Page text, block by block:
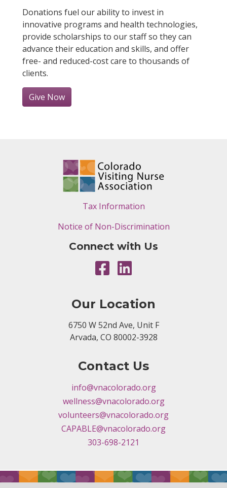
Donations fuel our ability to invest in
innovative programs and health technologies,
provide scholarships to our staff so they can
advance their education and skills, and offer
free- and reduced-cost care to thousands of
clients.
Give Now
Tax Information
Notice of Non-Discrimination
Connect with Us
Our Location
6750 W 52nd Ave, Unit F
Arvada, CO 80002-3928
Contact Us
info@vnacolorado.org
wellness@vnacolorado.org
volunteers@vnacolorado.org
CAPABLE@vnacolorado.org
303-698-2121